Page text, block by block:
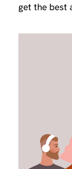
get the best